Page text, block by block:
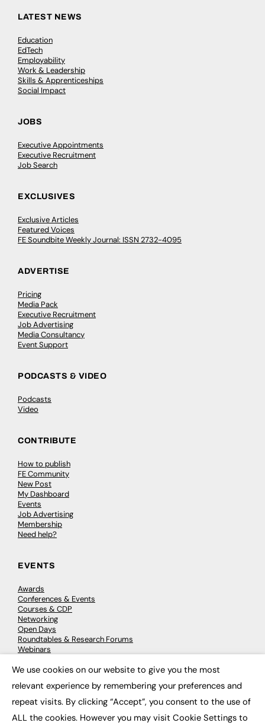
LATEST NEWS
Education
EdTech
Employability
Work & Leadership
Skills & Apprenticeships
Social Impact
JOBS
Executive Appointments
Executive Recruitment
Job Search
EXCLUSIVES
Exclusive Articles
Featured Voices
FE Soundbite Weekly Journal: ISSN 2732-4095
ADVERTISE
Pricing
Media Pack
Executive Recruitment
Job Advertising
Media Consultancy
Event Support
PODCASTS & VIDEO
Podcasts
Video
CONTRIBUTE
How to publish
FE Community
New Post
My Dashboard
Events
Job Advertising
Membership
Need help?
EVENTS
Awards
Conferences & Events
Courses & CDP
Networking
Open Days
Roundtables & Research Forums
Webinars
© 2026 FE News: Every week since 2003
We use cookies on our website to give you the most
relevant experience by remembering your preferences and
repeat visits. By clicking “Accept”, you consent to the use of
ALL the cookies. However you may visit Cookie Settings to